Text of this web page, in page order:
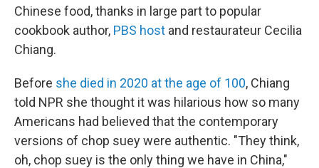
Chinese food, thanks in large part to popular
cookbook author, PBS host and restaurateur Cecilia
Chiang.
Before she died in 2020 at the age of 100, Chiang
told NPR she thought it was hilarious how so many
Americans had believed that the contemporary
versions of chop suey were authentic. "They think,
oh, chop suey is the only thing we have in China,"